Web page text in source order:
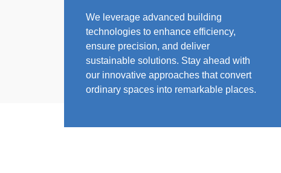
We leverage advanced building
technologies to enhance efficiency,
ensure precision, and deliver
sustainable solutions. Stay ahead with
our innovative approaches that convert
ordinary spaces into remarkable places.